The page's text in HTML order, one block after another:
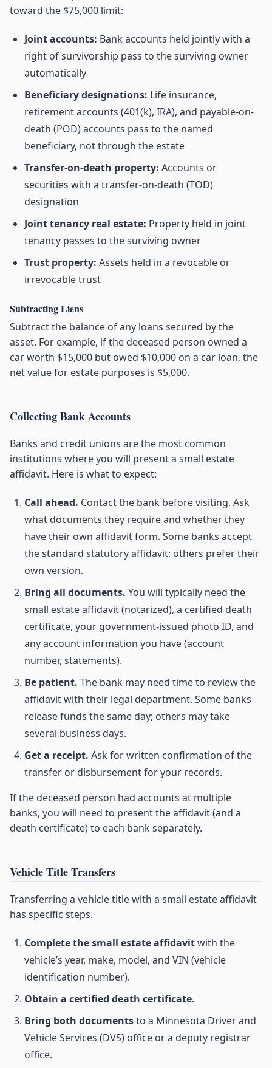
toward the $75,000 limit:
Joint accounts: Bank accounts held jointly with a
right of survivorship pass to the surviving owner
automatically
Beneficiary designations: Life insurance,
retirement accounts (401(k), IRA), and payable-on-
death (POD) accounts pass to the named
beneficiary, not through the estate
Transfer-on-death property: Accounts or
securities with a transfer-on-death (TOD)
designation
Joint tenancy real estate: Property held in joint
tenancy passes to the surviving owner
Trust property: Assets held in a revocable or
irrevocable trust
Subtracting Liens
Subtract the balance of any loans secured by the
asset. For example, if the deceased person owned a
car worth $15,000 but owed $10,000 on a car loan, the
net value for estate purposes is $5,000.
Collecting Bank Accounts
Banks and credit unions are the most common
institutions where you will present a small estate
affidavit. Here is what to expect:
Call ahead. Contact the bank before visiting. Ask
what documents they require and whether they
have their own affidavit form. Some banks accept
the standard statutory affidavit; others prefer their
own version.
Bring all documents. You will typically need the
small estate affidavit (notarized), a certified death
certificate, your government-issued photo ID, and
any account information you have (account
number, statements).
Be patient. The bank may need time to review the
affidavit with their legal department. Some banks
release funds the same day; others may take
several business days.
Get a receipt. Ask for written confirmation of the
transfer or disbursement for your records.
If the deceased person had accounts at multiple
banks, you will need to present the affidavit (and a
death certificate) to each bank separately.
Vehicle Title Transfers
Transferring a vehicle title with a small estate affidavit
has specific steps.
Complete the small estate affidavitwith the
vehicle’s year, make, model, and VIN (vehicle
identification number).
Obtain a certified death certificate.
Bring both documentsto a Minnesota Driver and
Vehicle Services (DVS) office or a deputy registrar
office.